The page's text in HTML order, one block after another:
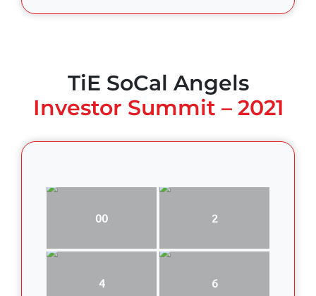
TiE SoCal Angels
Investor Summit – 2021
00 2
4 6